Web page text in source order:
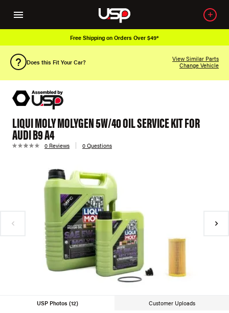
Free Shipping on Orders Over $49*
Does this Fit Your Car?
View Similar Parts
Change Vehicle
LIQUI MOLY MOLYGEN 5W/40 OIL SERVICE KIT FOR
AUDI B9 A4
0 Reviews 0 Questions
USP Photos (12) Customer Uploads